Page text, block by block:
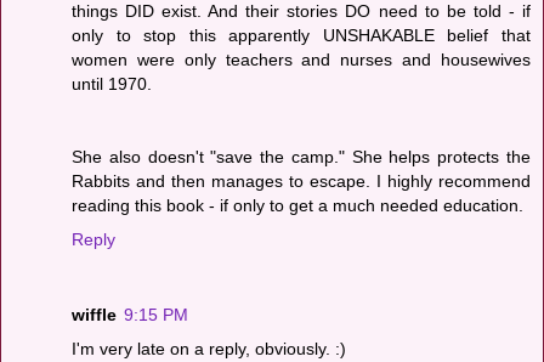
things DID exist. And their stories DO need to be told - if
only to stop this apparently UNSHAKABLE belief that
women were only teachers and nurses and housewives
until 1970.
She also doesn't "save the camp." She helps protects the
Rabbits and then manages to escape. I highly recommend
reading this book - if only to get a much needed education.
Reply
wiffle 9:15 PM
I'm very late on a reply, obviously. :)